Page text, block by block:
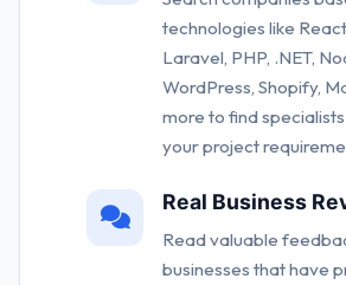
technologies like
Laravel, PHP, .NET,
WordPress, Shopify,
more to find
your project
Real Business
Read valuable
businesses that have